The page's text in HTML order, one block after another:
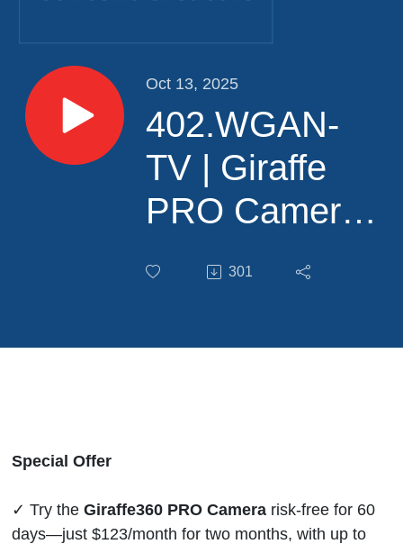
Oct 13, 2025
402.WGAN-
TV | Giraffe
PRO Camera
Content
Photographers
301
Special Offer
✓ Try the Giraffe360 PRO Camera risk-free for 60
days—just $123/month for two months, with up to